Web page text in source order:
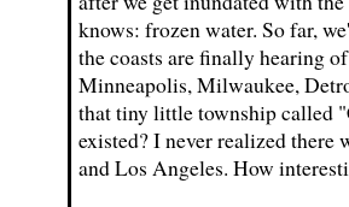
knows: frozen water. So far,
the coasts are finally hearing
Minneapolis, Milwaukee,
that tiny little township called
existed? I never realized there
and Los Angeles. How